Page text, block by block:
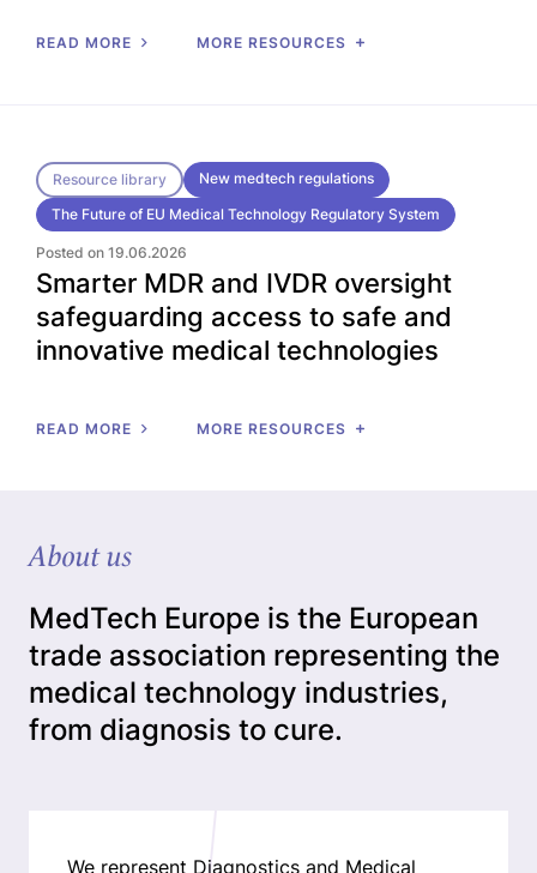
READ MORE MORE RESOURCES
Resource library
New medtech regulations
The Future of EU Medical Technology Regulatory System
Posted on 19.06.2026
Smarter MDR and IVDR oversight
safeguarding access to safe and
innovative medical technologies
READ MORE MORE RESOURCES
About us
MedTech Europe is the European
trade association representing the
medical technology industries,
from diagnosis to cure.
We represent Diagnostics and Medical